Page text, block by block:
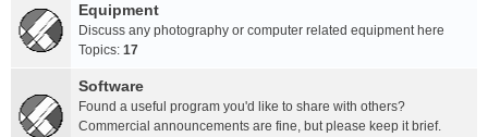
Equipment
Discuss any photography or computer related equipment here
Topics: 17
Software
Found a useful program you'd like to share with others?
Commercial announcements are fine, but please keep it brief.